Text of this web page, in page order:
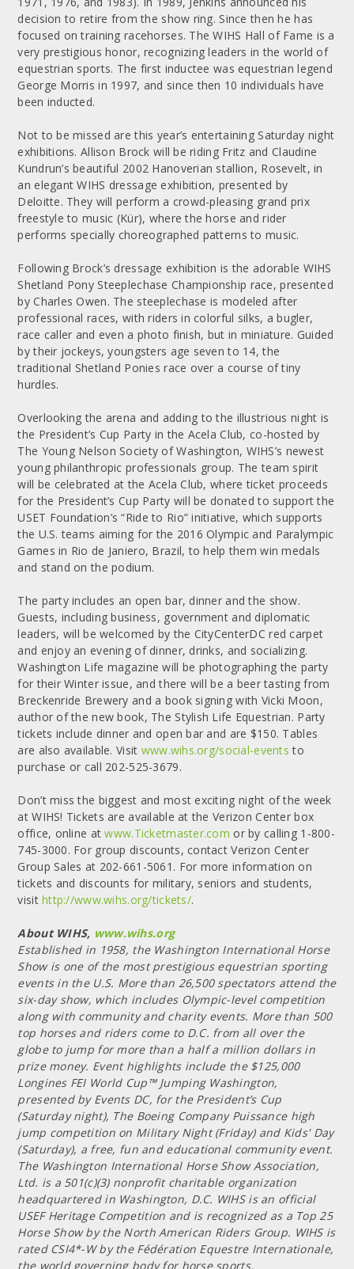
decision to retire from the show ring. Since then he has
focused on training racehorses. The WIHS Hall of Fame is a
very prestigious honor, recognizing leaders in the world of
equestrian sports. The first inductee was equestrian legend
George Morris in 1997, and since then 10 individuals have
been inducted.
Not to be missed are this year’s entertaining Saturday night
exhibitions. Allison Brock will be riding Fritz and Claudine
Kundrun’s beautiful 2002 Hanoverian stallion, Rosevelt, in
an elegant WIHS dressage exhibition, presented by
Deloitte. They will perform a crowd-pleasing grand prix
freestyle to music (Kür), where the horse and rider
performs specially choreographed patterns to music.
Following Brock’s dressage exhibition is the adorable WIHS
Shetland Pony Steeplechase Championship race, presented
by Charles Owen. The steeplechase is modeled after
professional races, with riders in colorful silks, a bugler,
race caller and even a photo finish, but in miniature. Guided
by their jockeys, youngsters age seven to 14, the
traditional Shetland Ponies race over a course of tiny
hurdles.
Overlooking the arena and adding to the illustrious night is
the President’s Cup Party in the Acela Club, co-hosted by
The Young Nelson Society of Washington, WIHS’s newest
young philanthropic professionals group. The team spirit
will be celebrated at the Acela Club, where ticket proceeds
for the President’s Cup Party will be donated to support the
USET Foundation’s “Ride to Rio” initiative, which supports
the U.S. teams aiming for the 2016 Olympic and Paralympic
Games in Rio de Janiero, Brazil, to help them win medals
and stand on the podium.
The party includes an open bar, dinner and the show.
Guests, including business, government and diplomatic
leaders, will be welcomed by the CityCenterDC red carpet
and enjoy an evening of dinner, drinks, and socializing.
Washington Life magazine will be photographing the party
for their Winter issue, and there will be a beer tasting from
Breckenride Brewery and a book signing with Vicki Moon,
author of the new book, The Stylish Life Equestrian. Party
tickets include dinner and open bar and are $150. Tables
are also available. Visit www.wihs.org/social-events to
purchase or call 202-525-3679.
Don’t miss the biggest and most exciting night of the week
at WIHS! Tickets are available at the Verizon Center box
office, online atwww.Ticketmaster.com or by calling 1-800-
745-3000. For group discounts, contact Verizon Center
Group Sales at 202-661-5061. For more information on
tickets and discounts for military, seniors and students,
visithttp://www.wihs.org/tickets/.
About WIHS, www.wihs.org
Established in 1958, the Washington International Horse
Show is one of the most prestigious equestrian sporting
events in the U.S. More than 26,500 spectators attend the
six-day show, which includes Olympic-level competition
along with community and charity events. More than 500
top horses and riders come to D.C. from all over the
globe to jump for more than a half a million dollars in
prize money. Event highlights include the $125,000
Longines FEI World Cup™ Jumping Washington,
presented by Events DC, for the President’s Cup
(Saturday night), The Boeing Company Puissance high
jump competition on Military Night (Friday) and Kids' Day
(Saturday), a free, fun and educational community event.
The Washington International Horse Show Association,
Ltd. is a 501(c)(3) nonprofit charitable organization
headquartered in Washington, D.C. WIHS is an official
USEF Heritage Competition and is recognized as a Top 25
Horse Show by the North American Riders Group. WIHS is
rated CSI4*-W by the Fédération Equestre Internationale,
the world governing body for horse sports.